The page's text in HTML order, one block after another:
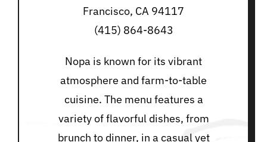
Francisco, CA 94117
(415) 864-8643
Nopa is known for its vibrant
atmosphere and farm-to-table
cuisine. The menu features a
variety of flavorful dishes, from
brunch to dinner, in a casual yet